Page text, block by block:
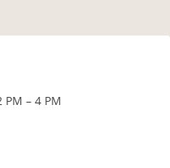
– 4 PM